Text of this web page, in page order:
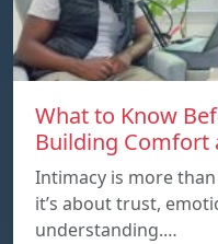
What to Know
Building Comfort
Intimacy is more
it’s about trust,
understanding.…